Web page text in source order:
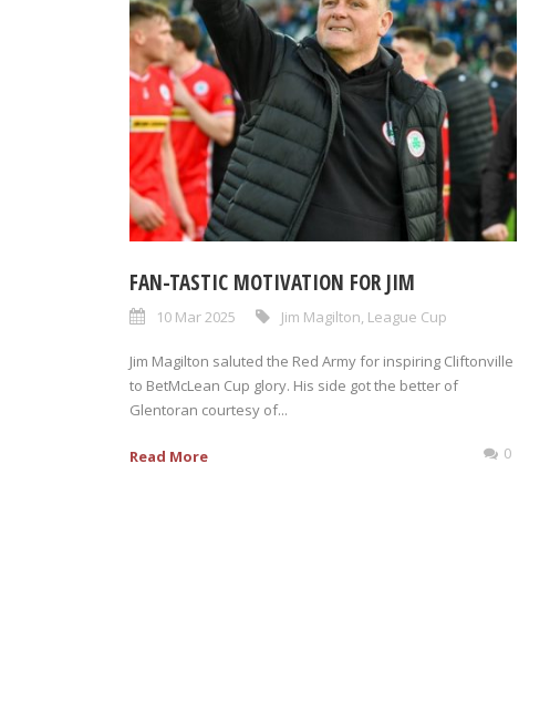
FAN-TASTIC MOTIVATION FOR JIM
10 Mar 2025 Jim Magilton League Cup
Jim Magilton saluted the Red Army for inspiring Cliftonville
to BetMcLean Cup glory. His side got the better of
Glentoran courtesy of...
Read More 0